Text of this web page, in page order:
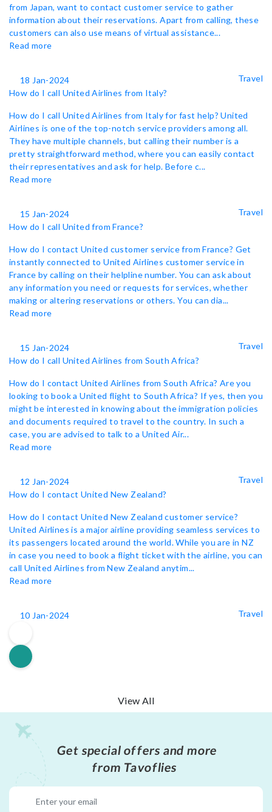
from Japan, want to contact customer service to gather
information about their reservations. Apart from calling, these
customers can also use means of virtual assistance...
Read more
18 Jan-2024
Travel
How do I call United Airlines from Italy?
How do I call United Airlines from Italy for fast help? United
Airlines is one of the top-notch service providers among all.
They have multiple channels, but calling their number is a
pretty straightforward method, where you can easily contact
their representatives and ask for help. Before c...
Read more
15 Jan-2024
Travel
How do I call United from France?
How do I contact United customer service from France? Get
instantly connected to United Airlines customer service in
France by calling on their helpline number. You can ask about
any information you need or requests for services, whether
making or altering reservations or others. You can dia...
Read more
15 Jan-2024
Travel
How do I call United Airlines from South Africa?
How do I contact United Airlines from South Africa? Are you
looking to book a United flight to South Africa? If yes, then you
might be interested in knowing about the immigration policies
and documents required to travel to the country. In such a
case, you are advised to talk to a United Air...
Read more
12 Jan-2024
Travel
How do I contact United New Zealand?
How do I contact United New Zealand customer service?
United Airlines is a major airline providing seamless services to
its passengers located around the world. While you are in NZ
in case you need to book a flight ticket with the airline, you can
call United Airlines from New Zealand anytim...
Read more
10 Jan-2024 Travel
View All
Get special offers and more
from Tavoflies